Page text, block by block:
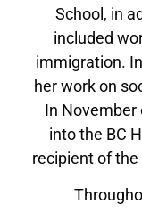
School, in
included
immigration.
her work on
In
into the BC
recipient of